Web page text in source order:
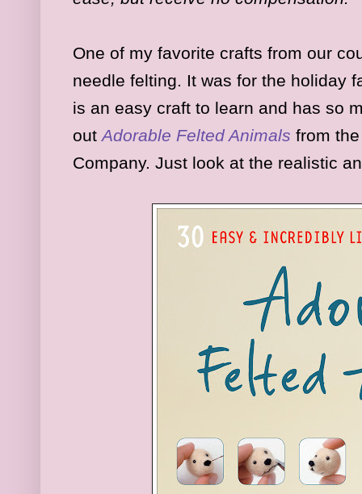
One of my favorite crafts from our
needle felting. It was for the holiday
is an easy craft to learn and has so
out Adorable Felted Animals from
Company. Just look at the realistic